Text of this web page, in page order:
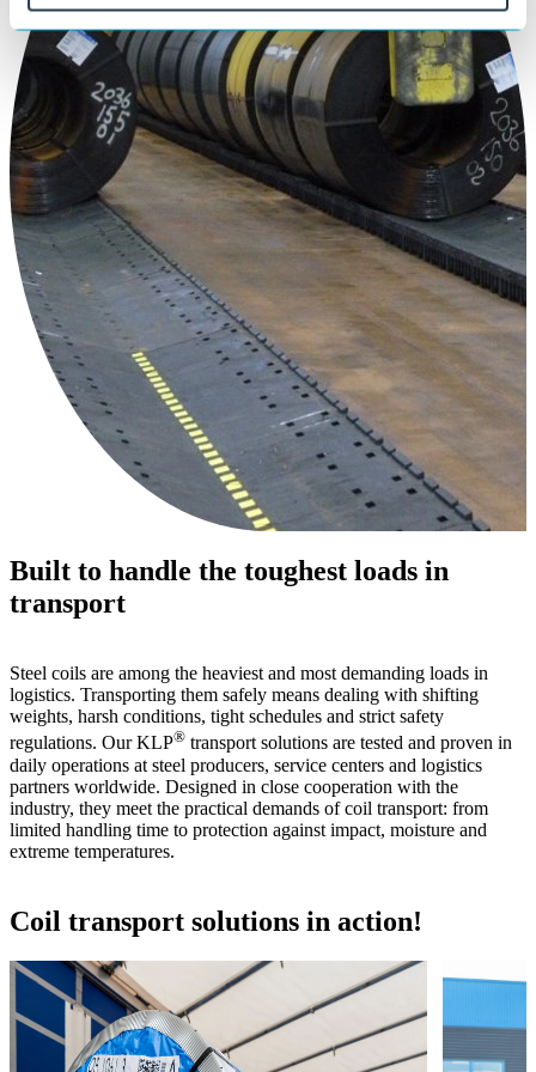
Built to handle the toughest loads in
transport
Steel coils are among the heaviest and most demanding loads in
logistics. Transporting them safely means dealing with shifting
weights, harsh conditions, tight schedules and strict safety
regulations. Our KLP® transport solutions are tested and proven in
daily operations at steel producers, service centers and logistics
partners worldwide. Designed in close cooperation with the
industry, they meet the practical demands of coil transport: from
limited handling time to protection against impact, moisture and
extreme temperatures.
Coil transport solutions in action!